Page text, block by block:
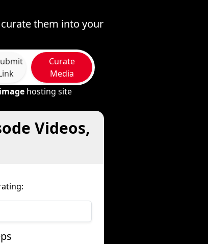
them into your
Curate
Media
hosting site
Videos,